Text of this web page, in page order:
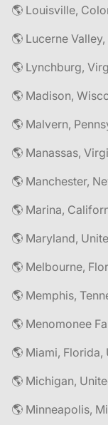
🌎 Louisville,
🌎 Lucerne
🌎 Lynchburg,
🌎 Madison,
🌎 Malvern,
🌎 Manassas,
🌎 Manchester,
🌎 Marina,
🌎 Maryland,
🌎 Melbourne,
🌎 Memphis,
🌎 Menomonee
🌎 Miami,
🌎 Michigan,
🌎 Minneapolis,